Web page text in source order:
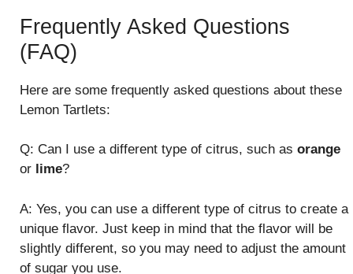
Frequently Asked Questions
(FAQ)
Here are some frequently asked questions about these
Lemon Tartlets:
Q: Can I use a different type of citrus, such as orange
or lime?
A: Yes, you can use a different type of citrus to create a
unique flavor. Just keep in mind that the flavor will be
slightly different, so you may need to adjust the amount
of sugar you use.